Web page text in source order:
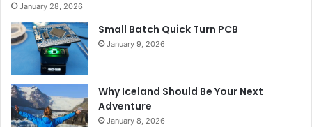
January 28, 2026
Small Batch Quick Turn PCB
January 9, 2026
Why Iceland Should Be Your Next
Adventure
January 8, 2026